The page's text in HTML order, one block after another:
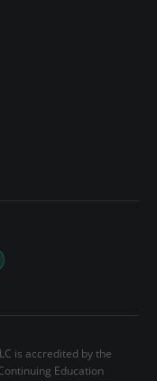
is accredited by the
Education